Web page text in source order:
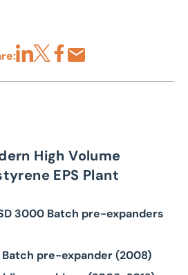
High Volume
EPS Plant
3000 Batch pre-expanders
Batch pre-expander (2008)